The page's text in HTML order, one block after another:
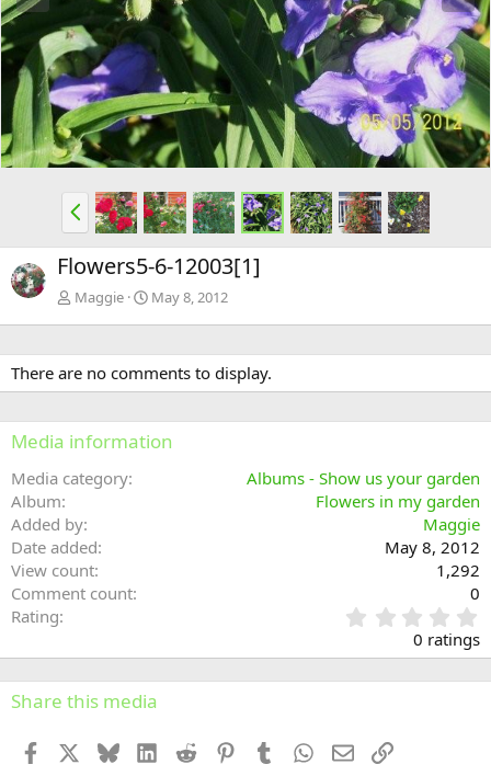
e
x
t
P
r
e
v
Flowers5-6-12003[1]
Maggie May 8, 2012
There are no comments to display.
Media information
Media category
Albums - Show us your garden
Album
Flowers in my garden
Added by
Maggie
Date added
May 8, 2012
View count
1,292
Comment count
0
Rating
.
0
0
0 ratings
Share this media
Facebook BlueskyLinkedInReddit PinterestTumblr WhatsApp
EmailLink